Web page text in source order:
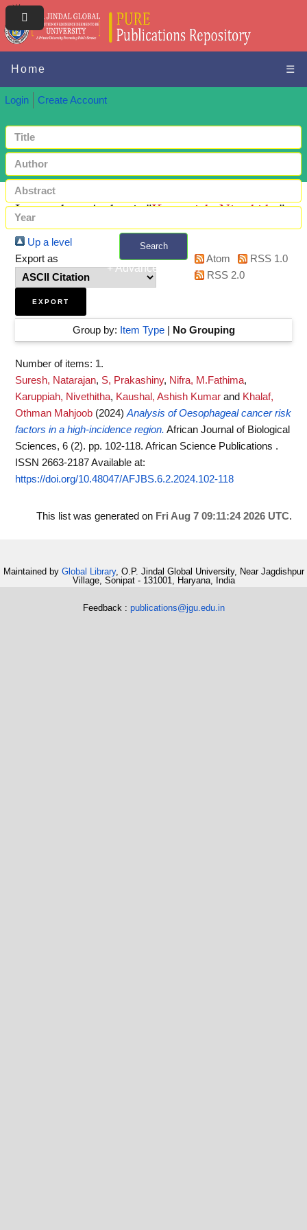
Home ☰
Login Create Account
Search
+ Advanced search
Items where Author is "Karuppiah, Nivethitha"
Up a level
Export as
Atom
RSS 1.0
RSS 2.0
Group by: Item Type| No Grouping
Number of items: 1.
Suresh, Natarajan, S, Prakashiny, Nifra, M.Fathima,
Karuppiah, Nivethitha, Kaushal, Ashish Kumar and Khalaf,
Othman Mahjoob (2024) Analysis of Oesophageal cancer risk
factors in a high-incidence region. African Journal of Biological
Sciences, 6 (2). pp. 102-118. African Science Publications .
ISSN 2663-2187Available at:
https://doi.org/10.48047/AFJBS.6.2.2024.102-118
This list was generated on Fri Aug 7 09:11:24 2026 UTC.
Maintained by Global Library, O.P. Jindal Global University, Near Jagdishpur
Village, Sonipat - 131001, Haryana, India
Feedback : publications@jgu.edu.in